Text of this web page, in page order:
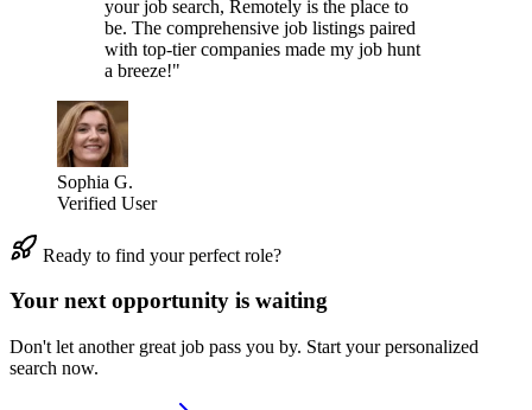
your job search, Remotely is the place to
be. The comprehensive job listings paired
with top-tier companies made my job hunt
a breeze!"
Sophia G.
Verified User
Ready to find your perfect role?
Your next opportunity is waiting
Don't let another great job pass you by. Start your personalized
search now.